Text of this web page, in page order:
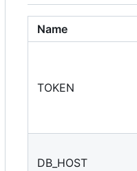
Name
TOKEN
DB_HOST